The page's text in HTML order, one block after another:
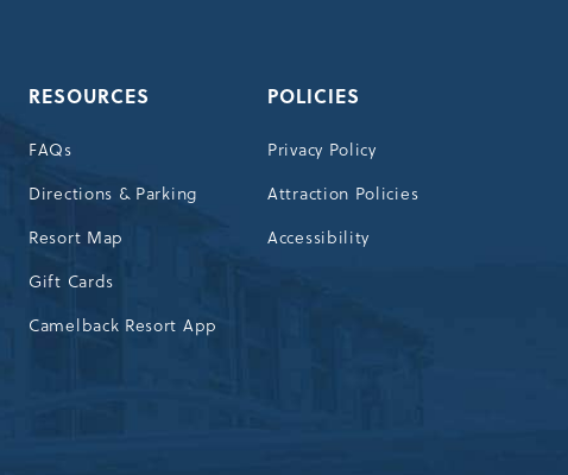
RESOURCES
FAQs
Directions & Parking
Resort Map
Gift Cards
Camelback Resort App
POLICIES
Privacy Policy
Attraction Policies
Accessibility